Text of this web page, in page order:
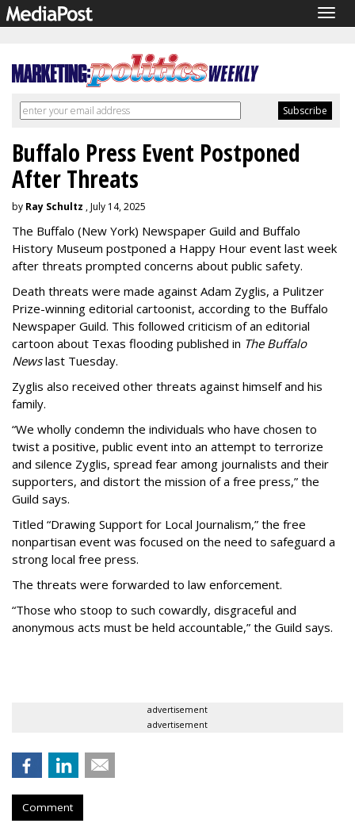
Buffalo Press Event Postponed
After Threats
by Ray Schultz , July 14, 2025
The Buffalo (New York) Newspaper Guild and Buffalo
History Museum postponed a Happy Hour event last week
after threats prompted concerns about public safety.
Death threats were made against Adam Zyglis, a Pulitzer
Prize-winning editorial cartoonist, according to the Buffalo
Newspaper Guild. This followed criticism of an editorial
cartoon about Texas flooding published in TheBuffalo
Newslast Tuesday.
Zyglis also received other threats against himself and his
family.
“We wholly condemn the individuals who have chosen to
twist a positive, public event into an attempt to terrorize
and silence Zyglis, spread fear among journalists and their
supporters, and distort the mission of a free press,” the
Guild says.
Titled “Drawing Support for Local Journalism,” the free
nonpartisan event was focused on the need to safeguard a
strong local free press.
The threats were forwarded to law enforcement.
“Those who stoop to such cowardly, disgraceful and
anonymous acts must be held accountable,” the Guild says.
advertisement
advertisement
Comment